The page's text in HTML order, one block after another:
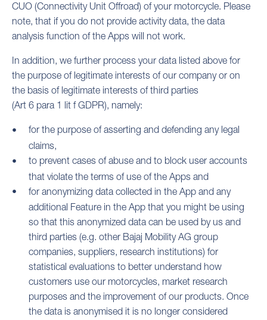
CUO (Connectivity Unit Offroad) of your motorcycle. Please
note, that if you do not provide activity data, the data
analysis function of the Apps will not work.
In addition, we further process your data listed above for
the purpose of legitimate interests of our company or on
the basis of legitimate interests of third parties
(Art 6 para 1 lit f GDPR), namely:
for the purpose of asserting and defending any legal
claims,
to prevent cases of abuse and to block user accounts
that violate the terms of use of the Apps and
for anonymizing data collected in the App and any
additional Feature in the App that you might be using
so that this anonymized data can be used by us and
third parties (e.g. other Bajaj Mobility AG group
companies, suppliers, research institutions) for
statistical evaluations to better understand how
customers use our motorcycles, market research
purposes and the improvement of our products. Once
the data is anonymised it is no longer considered